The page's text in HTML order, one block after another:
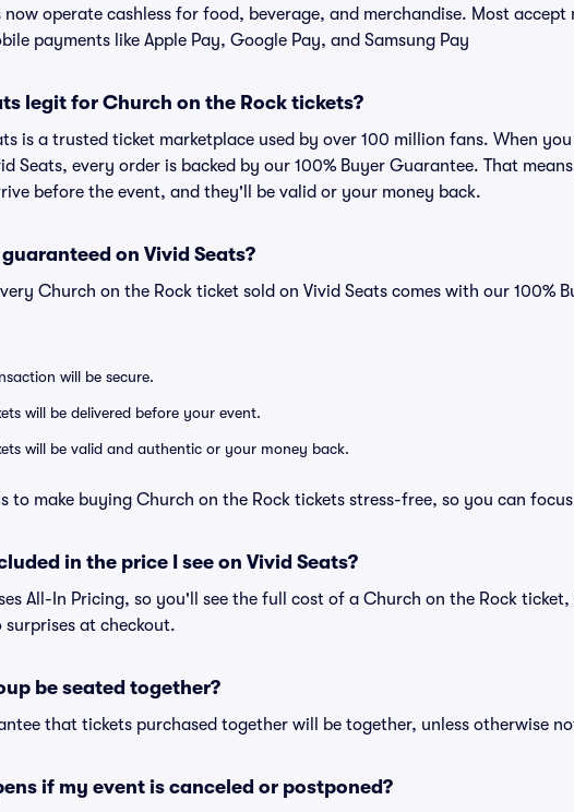
now operate cashless for food, beverage, and merchandise. Most
payments like Apple Pay, Google Pay, and Samsung Pay
legit for Church on the Rock tickets?
is a trusted ticket marketplace used by over 100 million fans. When
Seats, every order is backed by our 100% Buyer Guarantee. That
before the event, and they'll be valid or your money back.
on Vivid Seats?
Church on the Rock ticket sold on Vivid Seats comes with our 100%
will be secure.
will be delivered before your event.
will be valid and authentic or your money back.
to make buying Church on the Rock tickets stress-free, so you can
in the price I see on Vivid Seats?
All-In Pricing, so you'll see the full cost of a Church on the Rock
surprises at checkout.
be seated together?
that tickets purchased together will be together, unless otherwise
if my event is canceled or postponed?